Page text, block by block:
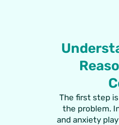
The first step
the problem.
and anxiety